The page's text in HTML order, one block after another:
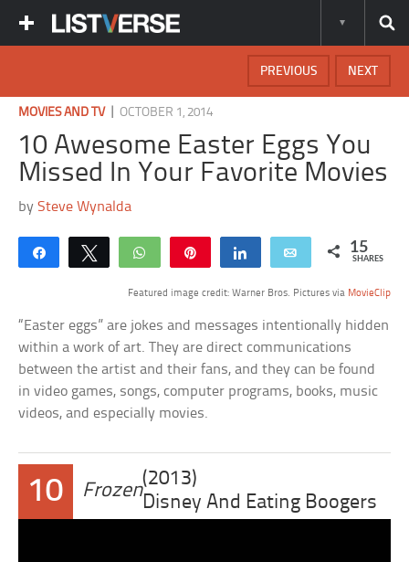
NEXT
PREVIOUS
MOVIES AND TV|OCTOBER 1, 2014
10 Awesome Easter Eggs You
Missed In Your Favorite Movies
bySteve Wynalda
Share Tweet WhatsApp Share Email 15
SHARES
Featured image credit: Warner Bros. Pictures via MovieClip
“Easter eggs” are jokes and messages intentionally hidden
within a work of art. They are direct communications
between the artist and their fans, and they can be found
in video games, songs, computer programs, books, music
videos, and especially movies.
10 Frozen
(2013)
Disney And Eating Boogers